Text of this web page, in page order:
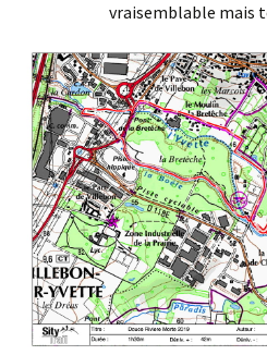
vraisemblable mais